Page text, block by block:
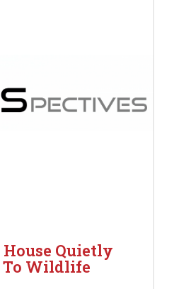
Quietly
Wildlife